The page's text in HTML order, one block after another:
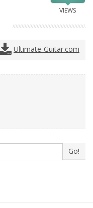
VIEWS
Ultimate-Guitar.com
Go!